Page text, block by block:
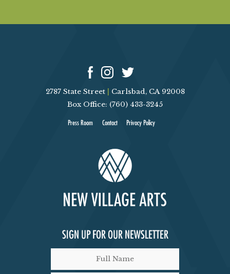
2787 State Street
Carlsbad, CA 92008
Box Office: (760) 433-3245
Press Room Contact Privacy Policy
SIGN UP FOR OUR NEWSLETTER